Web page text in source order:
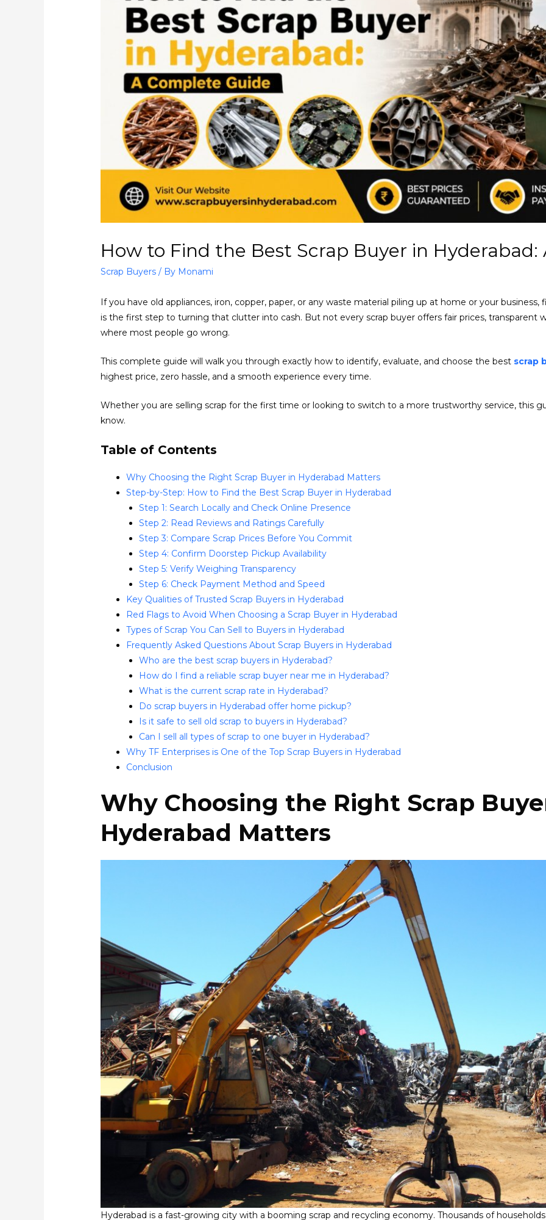
How to Find the Best Scrap Buyer in
Scrap Buyers / By Monami
If you have old appliances, iron, copper, paper, or any waste material piling up at home or your business,
is the first step to turning that clutter into cash. But not every scrap buyer offers fair prices, transparent
where most people go wrong.
This complete guide will walk you through exactly how to identify, evaluate, and choose the best scrap
highest price, zero hassle, and a smooth experience every time.
Whether you are selling scrap for the first time or looking to switch to a more trustworthy service, this
know.
Table of Contents
Why Choosing the Right Scrap Buyer in Hyderabad Matters
Step-by-Step: How to Find the Best Scrap Buyer in Hyderabad
Step 1: Search Locally and Check Online Presence
Step 2: Read Reviews and Ratings Carefully
Step 3: Compare Scrap Prices Before You Commit
Step 4: Confirm Doorstep Pickup Availability
Step 5: Verify Weighing Transparency
Step 6: Check Payment Method and Speed
Key Qualities of Trusted Scrap Buyers in Hyderabad
Red Flags to Avoid When Choosing a Scrap Buyer in Hyderabad
Types of Scrap You Can Sell to Buyers in Hyderabad
Frequently Asked Questions About Scrap Buyers in Hyderabad
Who are the best scrap buyers in Hyderabad?
How do I find a reliable scrap buyer near me in Hyderabad?
What is the current scrap rate in Hyderabad?
Do scrap buyers in Hyderabad offer home pickup?
Is it safe to sell old scrap to buyers in Hyderabad?
Can I sell all types of scrap to one buyer in Hyderabad?
Why TF Enterprises is One of the Top Scrap Buyers in Hyderabad
Conclusion
Why Choosing the Right Scrap
Hyderabad Matters
Hyderabad is a fast-growing city with a booming scrap and recycling economy. Thousands of